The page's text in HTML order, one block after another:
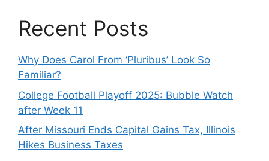
Recent Posts
Why Does Carol From ‘Pluribus’ Look So
Familiar?
College Football Playoff 2025: Bubble Watch
after Week 11
After Missouri Ends Capital Gains Tax, Illinois
Hikes Business Taxes